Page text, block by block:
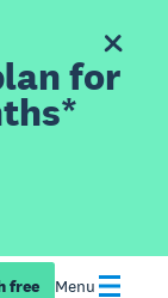
for
free Menu